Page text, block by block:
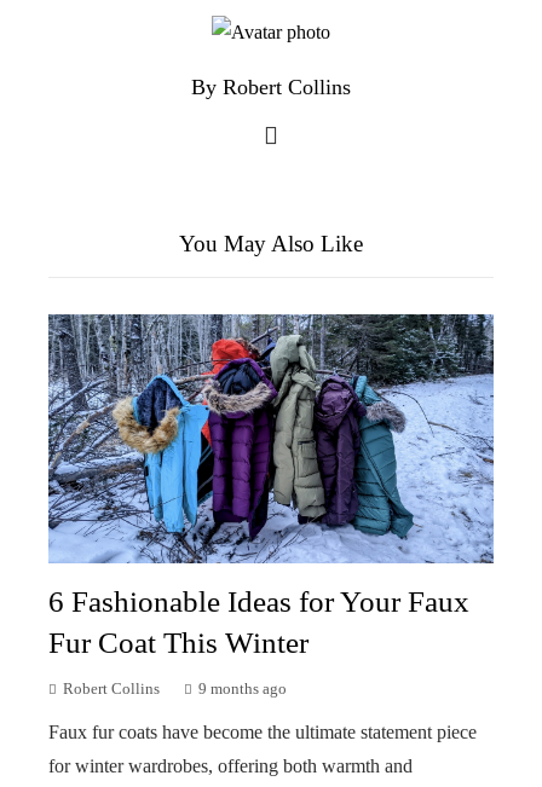
By Robert Collins
You May Also Like
6 Fashionable Ideas for Your Faux
Fur Coat This Winter
Robert Collins 9 months ago
Faux fur coats have become the ultimate statement piece
for winter wardrobes, offering both warmth and